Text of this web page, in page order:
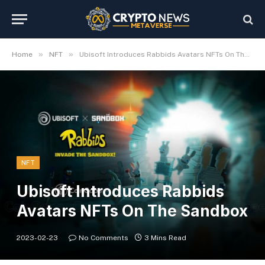
Home » NFT » Ubisoft Introduces Rabbids Avatars NFTs On The Sandbox
NFT
Ubisoft Introduces Rabbids
Avatars NFTs On The Sandbox
2023-02-23 No Comments 3 Mins Read